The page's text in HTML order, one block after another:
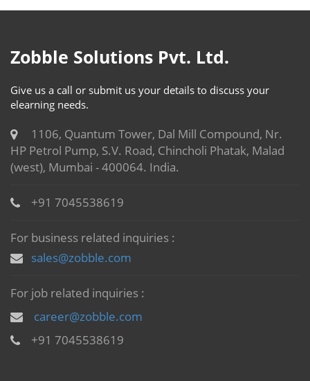
Zobble Solutions Pvt. Ltd.
Give us a call or submit us your details to discuss your
elearning needs.
1106, Quantum Tower, Dal Mill Compound, Nr.
HP Petrol Pump, S.V. Road, Chincholi Phatak, Malad
(west), Mumbai - 400064. India.
+91 7045538619
For business related inquiries :
sales@zobble.com
For job related inquiries :
career@zobble.com
+91 7045538619